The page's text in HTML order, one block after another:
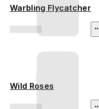
Warbling Flycatcher
Wild Roses